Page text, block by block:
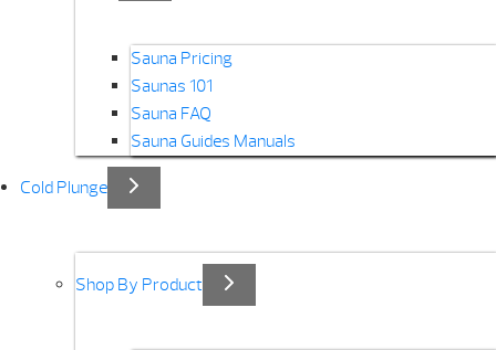
Sauna Pricing
Saunas 101
Sauna FAQ
Sauna Guides Manuals
Cold Plunge
Shop By Product